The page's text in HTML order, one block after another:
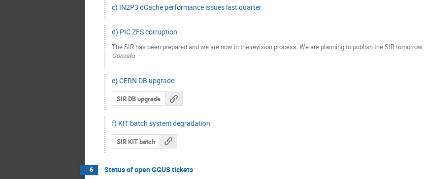
c) IN2P3 dCache performance issues last quarter
d) PIC ZFS corruption
The SIR has been prepared and we are now in the revision process. We are planning to publish the SIR tomorrow.
Gonzalo
e) CERN DB upgrade
SIR DB upgrade
f) KIT batch system degradation
SIR KIT batch
6 Status of open GGUS tickets